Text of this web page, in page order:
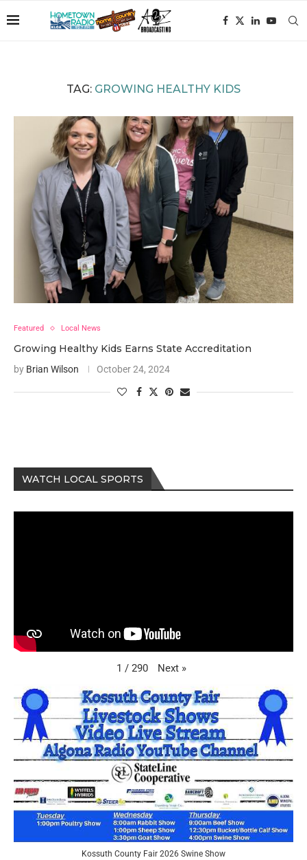
TAG: GROWING HEALTHY KIDS
Featured Local News
Growing Healthy Kids Earns State Accreditation
by Brian Wilson October 24, 2024
WATCH LOCAL SPORTS
1 / 290 Next »
Kossuth County Fair 2026 Swine Show